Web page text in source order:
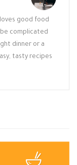
good food
complicated
dinner or a
tasty recipes